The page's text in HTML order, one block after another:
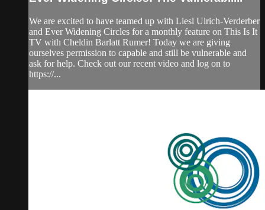
We are excited to have teamed up with Liesl Ulrich-Verderber
and Ever Widening Circles for a monthly feature on This Is It
TV with Cheldin Barlatt Rumer! Today we are giving
ourselves permission to capable and still be vulnerable and
ask for help. Check out our recent video and log on to
https://...